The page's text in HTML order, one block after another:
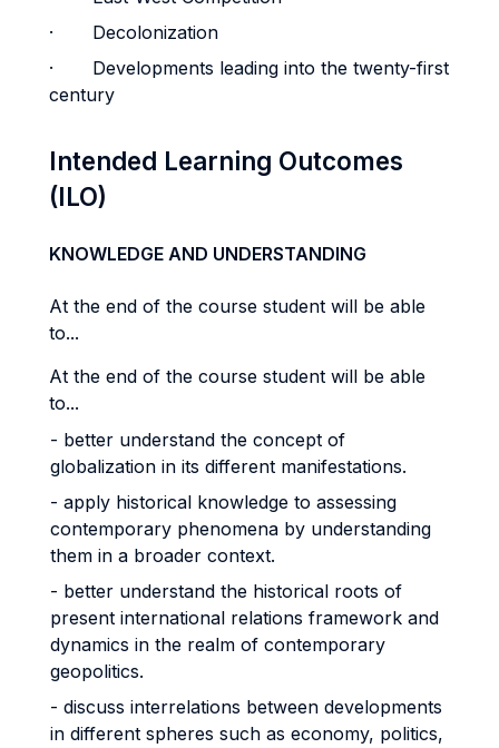
· Decolonization
· Developments leading into the twenty-first
century
Intended Learning Outcomes
(ILO)
KNOWLEDGE AND UNDERSTANDING
At the end of the course student will be able
to...
At the end of the course student will be able
to...
- better understand the concept of
globalization in its different manifestations.
- apply historical knowledge to assessing
contemporary phenomena by understanding
them in a broader context.
- better understand the historical roots of
present international relations framework and
dynamics in the realm of contemporary
geopolitics.
- discuss interrelations between developments
in different spheres such as economy, politics,